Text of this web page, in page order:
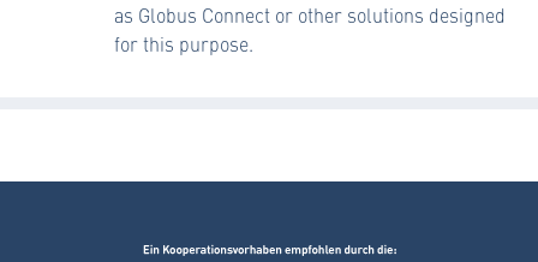
as Globus Connect or other solutions designed
for this purpose.